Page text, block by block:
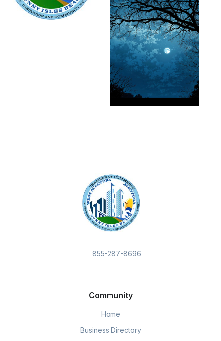
855-287-8696
Community
Home
Business Directory